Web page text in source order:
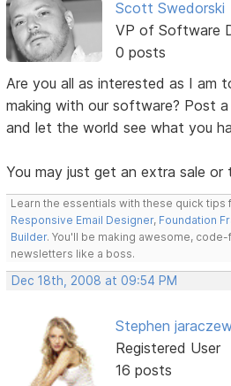
Scott Swedorski
VP of Software
0 posts
Are you all as interested as I am
making with our software? Post
and let the world see what you
You may just get an extra sale
Learn the essentials with these quick tips
Responsive Email Designer, Foundation
Builder. You'll be making awesome,
newsletters like a boss.
Dec 18th, 2008 at 09:54 PM
Stephen
Registered User
16 posts